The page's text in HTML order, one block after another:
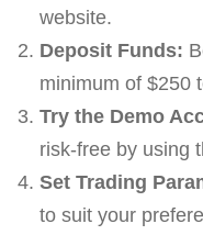
website.
Deposit Funds:
minimum of $250
Try the Demo
risk-free by using
Set Trading
to suit your